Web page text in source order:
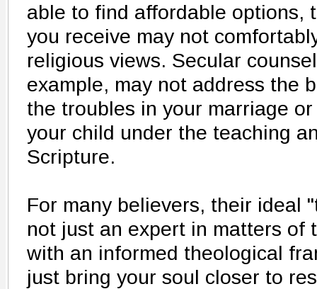
able to find affordable options,
you receive may not
religious views. Secular
example, may not address the
the troubles in your marriage
your child under the teaching
Scripture.
For many believers, their ideal
not just an expert in matters of
with an informed theological
just bring your soul closer to